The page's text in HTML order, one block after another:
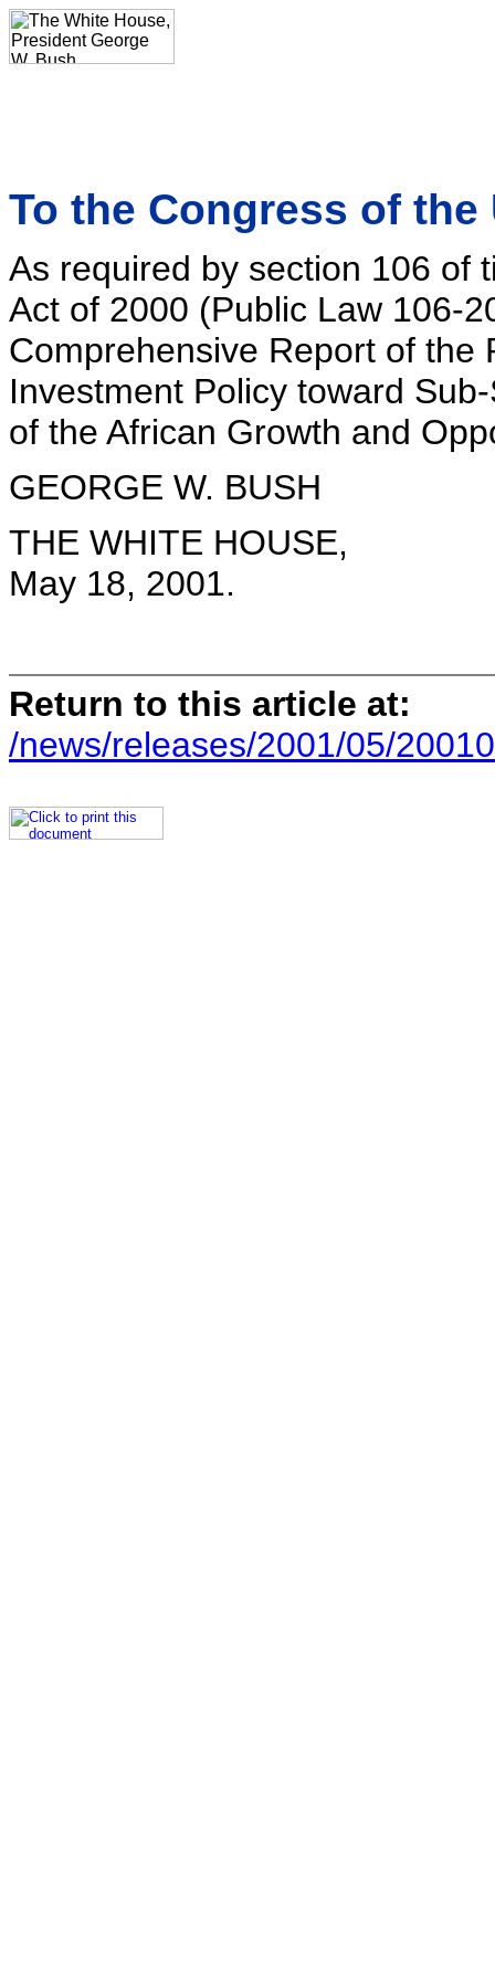
To the Congress of the
As required by section 106 of
Act of 2000 (Public Law 106-
Comprehensive Report of the
Investment Policy toward
of the African Growth and
GEORGE W. BUSH
THE WHITE HOUSE,
May 18, 2001.
Return to this article at:
/news/releases/2001/05/